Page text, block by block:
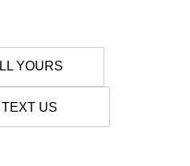
YOURS
US